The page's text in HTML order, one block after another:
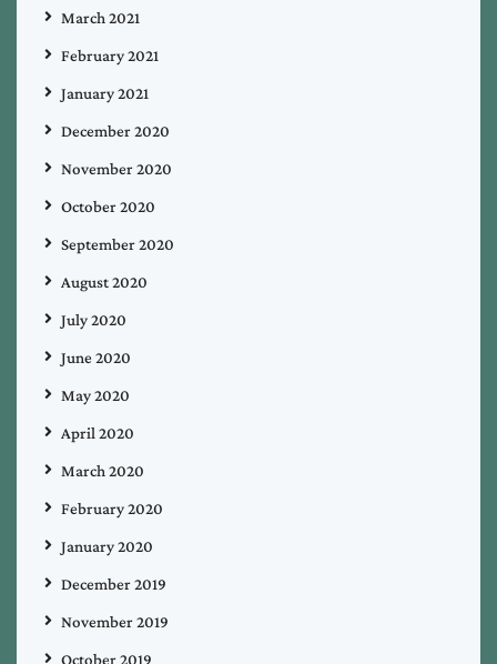
March 2021
February 2021
January 2021
December 2020
November 2020
October 2020
September 2020
August 2020
July 2020
June 2020
May 2020
April 2020
March 2020
February 2020
January 2020
December 2019
November 2019
October 2019